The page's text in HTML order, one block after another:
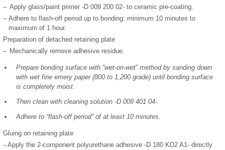
– Apply glass/paint primer -D 009 200 02- to ceramic pre-coating.
– Adhere to flash-off period up to bonding: minimum 10 minutes to
maximum of 1 hour.
Preparation of detached retaining plate
– Mechanically remove adhesive residue.
Prepare bonding surface with “wet-on-wet” method by sanding down
with wet fine emery paper (800 to 1,200 grade) until bonding surface
is completely moist.
Then clean with cleaning solution -D 009 401 04-.
Adhere to “flash-off period” of at least 10 minutes.
Gluing on retaining plate
–Apply the 2-component polyurethane adhesive -D 180 KD2 A1- directly